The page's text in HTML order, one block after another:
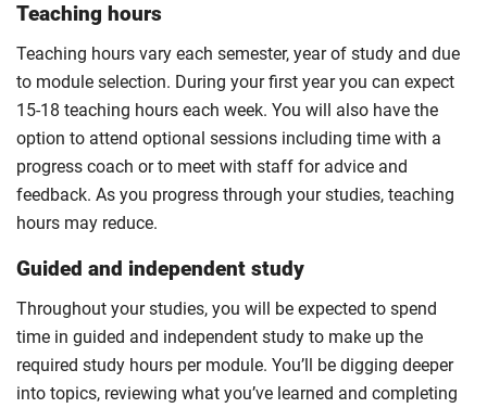
Teaching hours
Teaching hours vary each semester, year of study and due
to module selection. During your first year you can expect
15-18 teaching hours each week. You will also have the
option to attend optional sessions including time with a
progress coach or to meet with staff for advice and
feedback. As you progress through your studies, teaching
hours may reduce.
Guided and independent study
Throughout your studies, you will be expected to spend
time in guided and independent study to make up the
required study hours per module. You’ll be digging deeper
into topics, reviewing what you’ve learned and completing